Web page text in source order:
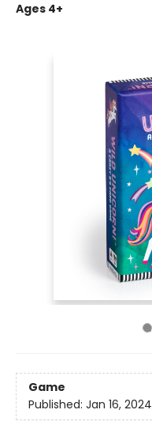
Ages 4+
Game
Published: Jan 16, 2024